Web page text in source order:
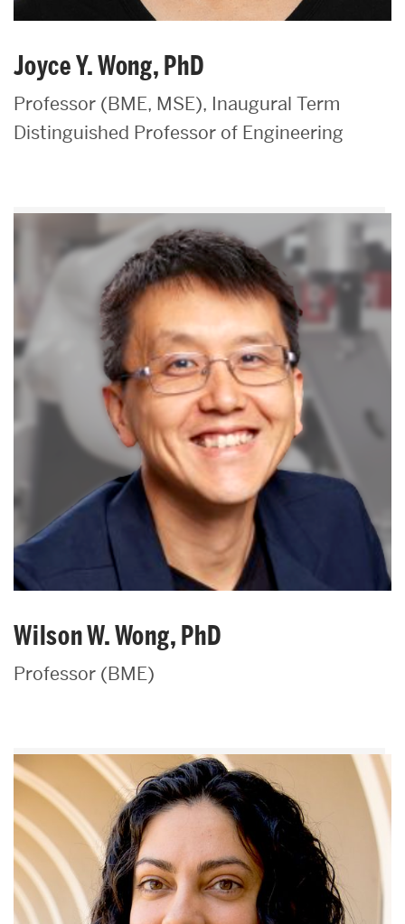
Joyce Y. Wong, PhD
Professor (BME, MSE), Inaugural Term
Distinguished Professor of Engineering
Wilson W. Wong, PhD
Professor (BME)